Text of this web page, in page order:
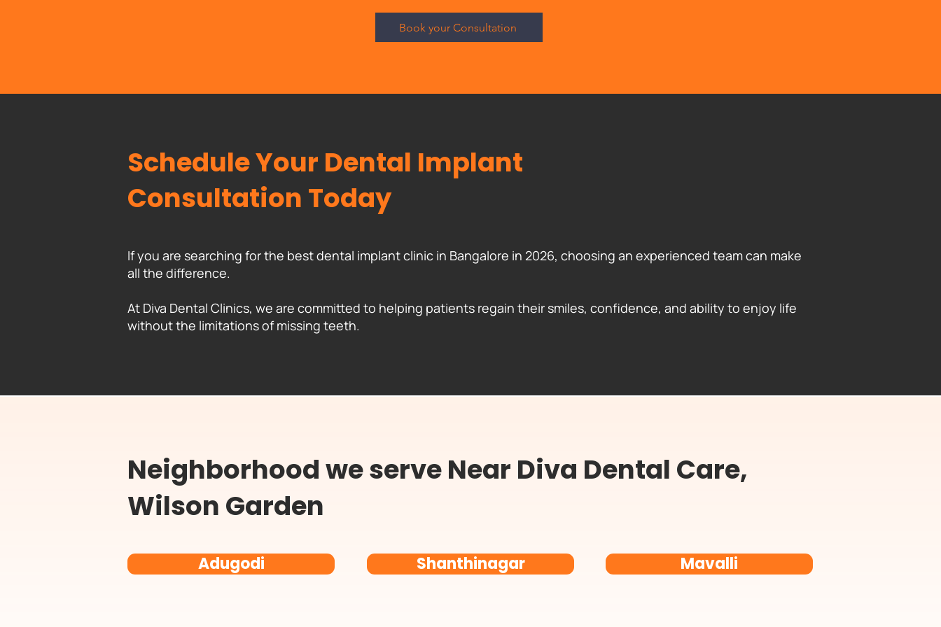
Book your Consultation
Schedule Your Dental Implant
Consultation Today
If you are searching for the best dental implant clinic in Bangalore in 2026, choosing an experienced team can make
all the difference.
At Diva Dental Clinics, we are committed to helping patients regain their smiles, confidence, and ability to enjoy life
without the limitations of missing teeth.
Neighborhood we serve Near Diva Dental Care,
Wilson Garden
Adugodi Shanthinagar Mavalli